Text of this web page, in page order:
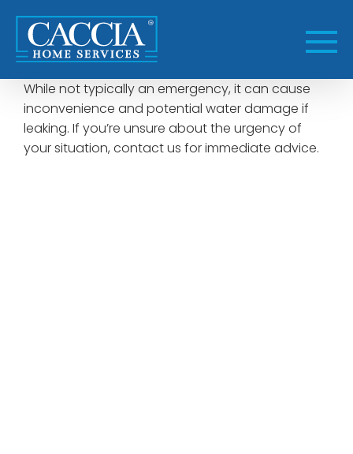
content
While not typically an emergency, it can cause
inconvenience and potential water damage if
leaking. If you’re unsure about the urgency of
your situation, contact us for immediate advice.